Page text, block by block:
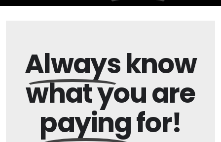
Alwaysknow
what you are
payingfor!